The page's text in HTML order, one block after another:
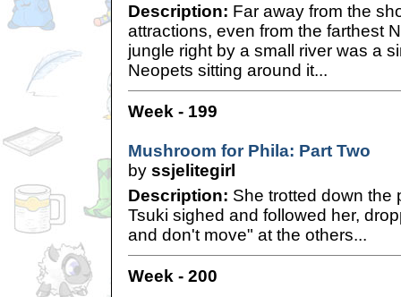
Description: Far away from the
attractions, even from the farthest
jungle right by a small river was a
Neopets sitting around it...
Week - 199
Mushroom for Phila: Part Two
by ssjelitegirl
Description: She trotted down the
Tsuki sighed and followed her,
and don't move" at the others...
Week - 200